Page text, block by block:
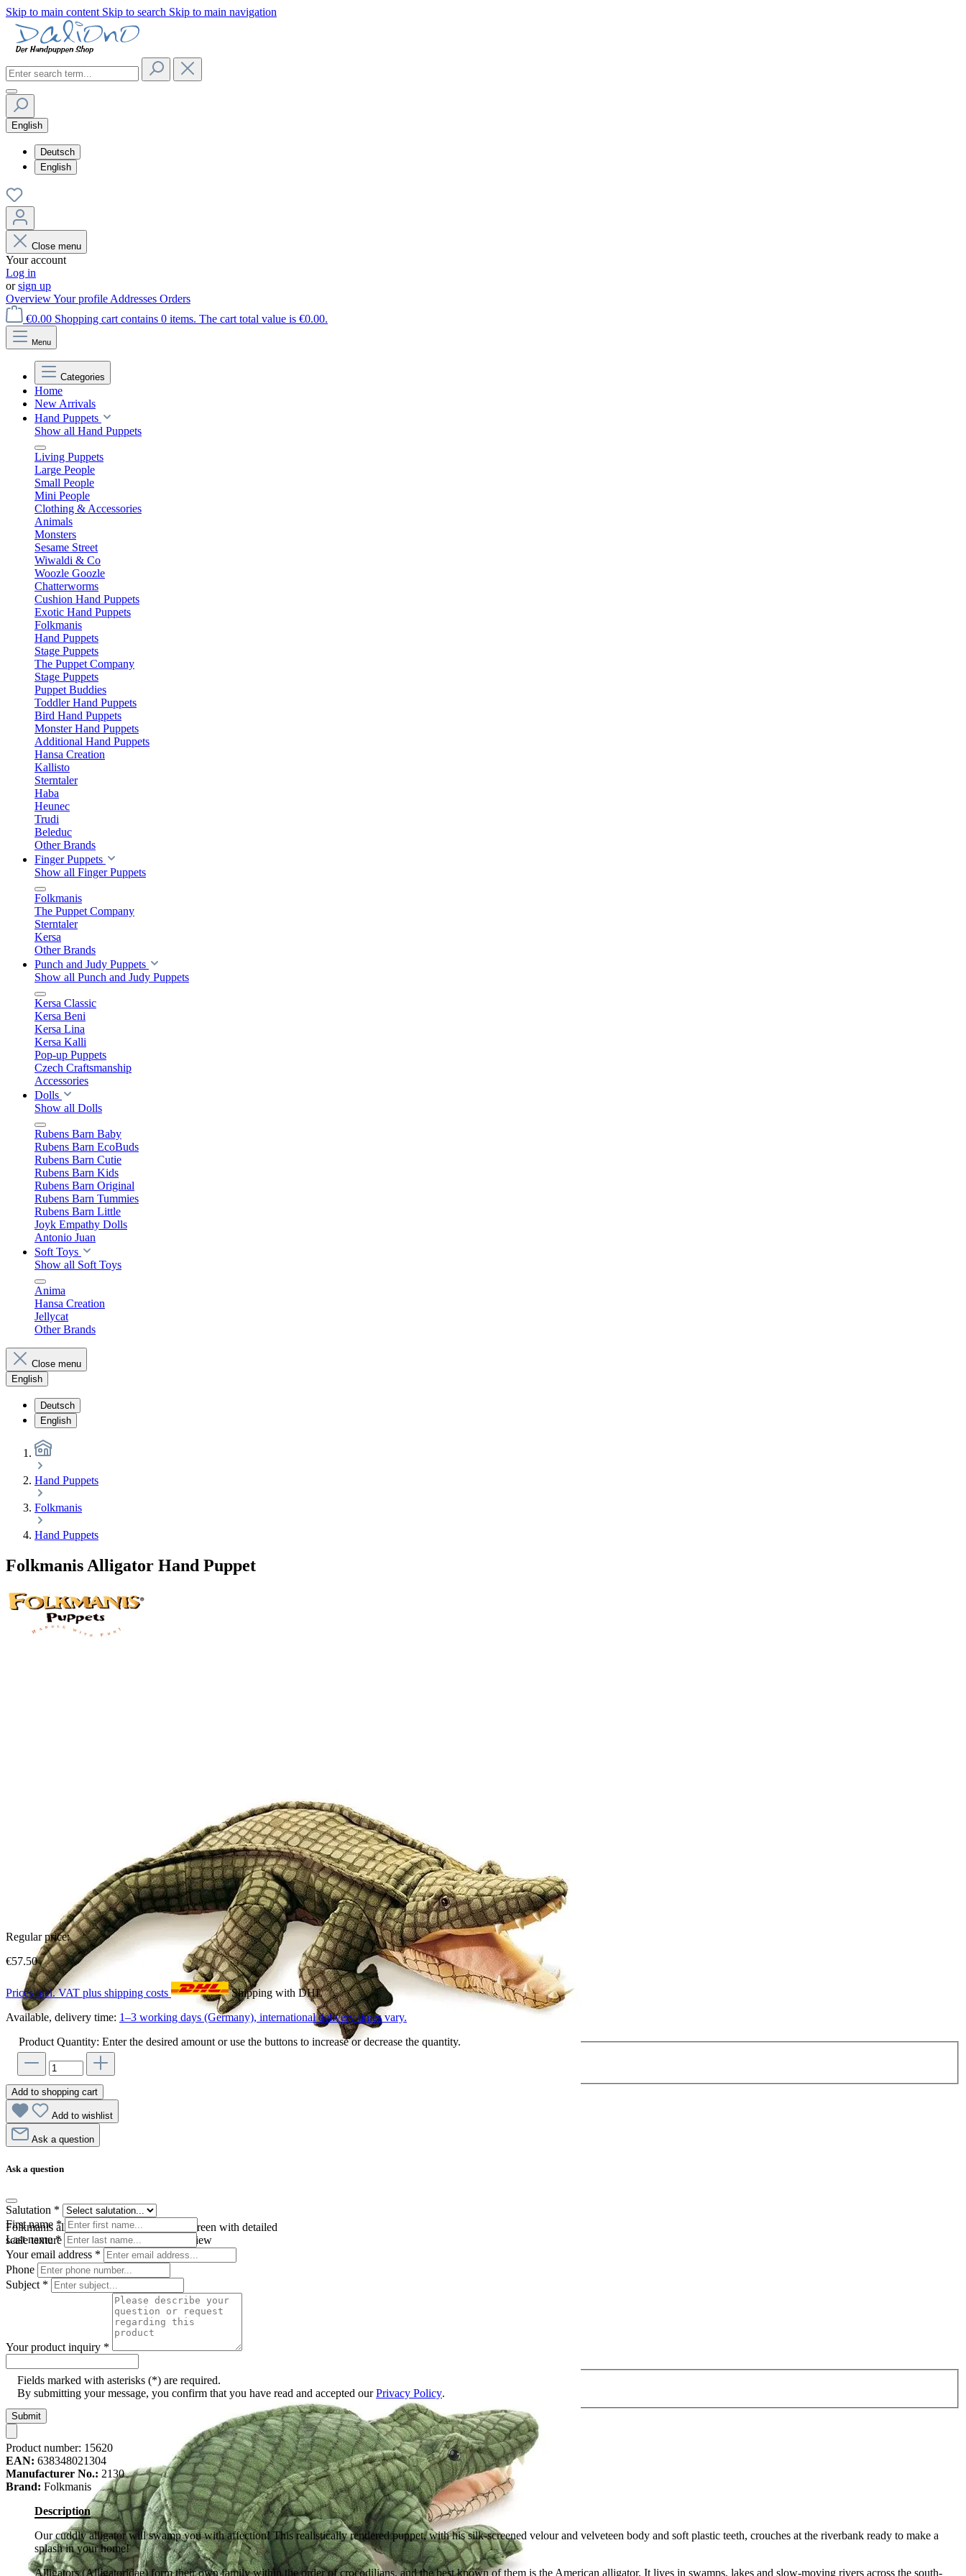
Skip to main content Skip to search Skip to main navigation
English
Deutsch
English
Close menu
Your account
Log in
orsign up
OverviewYour profile Addresses Orders
€0.00 Shopping cart contains 0 items. The cart total value is €0.00.
Menu
Categories
Home
New Arrivals
Hand Puppets
Show all Hand Puppets
Living Puppets
Large People
Small People
Mini People
Clothing & Accessories
Animals
Monsters
Sesame Street
Wiwaldi & Co
Woozle Goozle
Chatterworms
Cushion Hand Puppets
Exotic Hand Puppets
Folkmanis
Hand Puppets
Stage Puppets
The Puppet Company
Stage Puppets
Puppet Buddies
Toddler Hand Puppets
Bird Hand Puppets
Monster Hand Puppets
Additional Hand Puppets
Hansa Creation
Kallisto
Sterntaler
Haba
Heunec
Trudi
Beleduc
Other Brands
Finger Puppets
Show all Finger Puppets
Folkmanis
The Puppet Company
Sterntaler
Kersa
Other Brands
Punch and Judy Puppets
Show all Punch and Judy Puppets
Kersa Classic
Kersa Beni
Kersa Lina
Kersa Kalli
Pop-up Puppets
Czech Craftsmanship
Accessories
Dolls
Show all Dolls
Rubens Barn Baby
Rubens Barn EcoBuds
Rubens Barn Cutie
Rubens Barn Kids
Rubens Barn Original
Rubens Barn Tummies
Rubens Barn Little
Joyk Empathy Dolls
Antonio Juan
Soft Toys
Show all Soft Toys
Anima
Hansa Creation
Jellycat
Other Brands
Close menu
English
Deutsch
English
Hand Puppets
Folkmanis
Hand Puppets
Folkmanis Alligator Hand Puppet
Folkmanis alligator hand puppet in olive green with detailed
scale texture and wide open mouth, side view
Regular price:
€57.50
Prices incl. VAT plus shipping costs
Shipping with DHL
Available, delivery time: 1–3 working days (Germany), international delivery times vary.
Product Quantity: Enter the desired amount or use the buttons to increase or decrease the quantity.
Add to shopping cart
Add to wishlist
Ask a question
Ask a question
Salutation *
First name *
Last name*
Your email address *
Phone
Subject *
Your product inquiry *
Fields marked with asterisks (*) are required.
By submitting your message, you confirm that you have read and accepted ourPrivacy Policy.
Submit
Product number: 15620
EAN: 638348021304
Manufacturer No.: 2130
Brand: Folkmanis
Description
Our cuddly alligator will swamp you with affection! This realistically rendered puppet, with his silk-screened velour and velveteen body and soft plastic teeth, crouches at the riverbank ready to make a
splash in your home!
Alligators (Alligatoridae) form their own family within the order of crocodilians, and the best known of them is the American alligator. It lives in swamps, lakes and slow-moving rivers across the south-